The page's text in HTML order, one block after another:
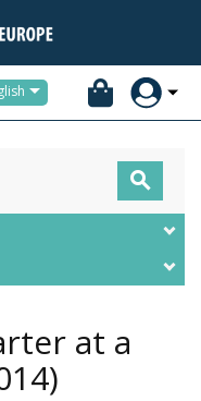


at a